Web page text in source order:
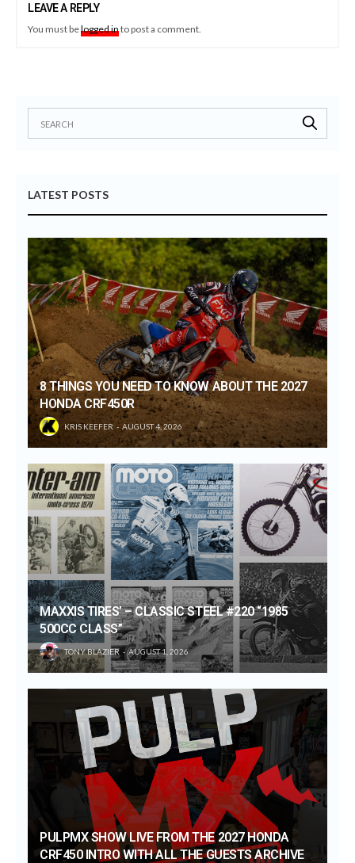
LEAVE A REPLY
You must belogged into post a comment.
LATEST POSTS
8 THINGS YOU NEED TO KNOW ABOUT THE 2027
HONDA CRF450R
KRIS KEEFER AUGUST 4, 2026
MAXXIS TIRES’ – CLASSIC STEEL #220 “1985
500CC CLASS”
TONY BLAZIER AUGUST 1, 2026
PULPMX SHOW LIVE FROM THE 2027 HONDA
CRF450 INTRO WITH ALL THE GUESTS ARCHIVE